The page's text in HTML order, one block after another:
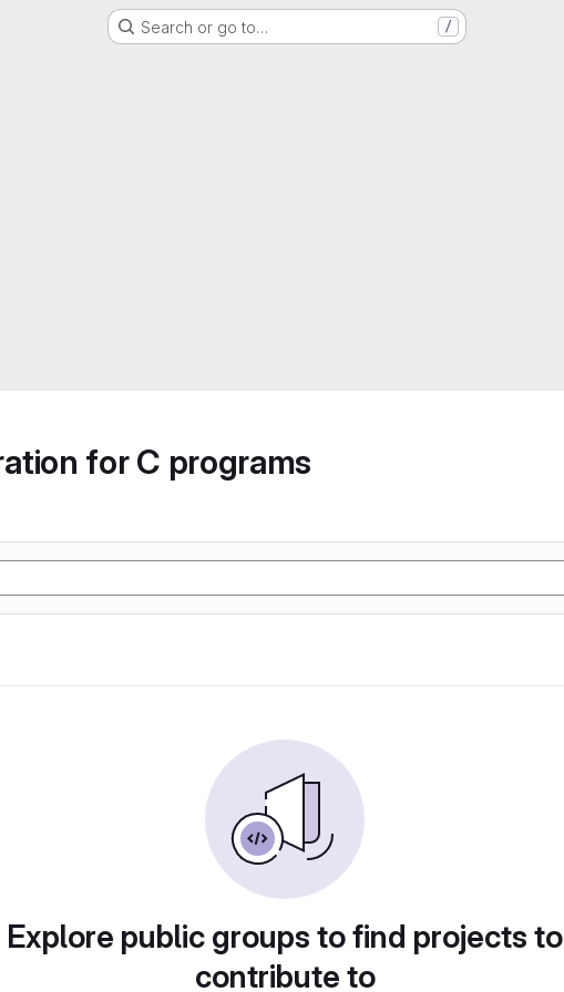
Search or go to… /
for C programs
Explore public groups to find projects to
contribute to